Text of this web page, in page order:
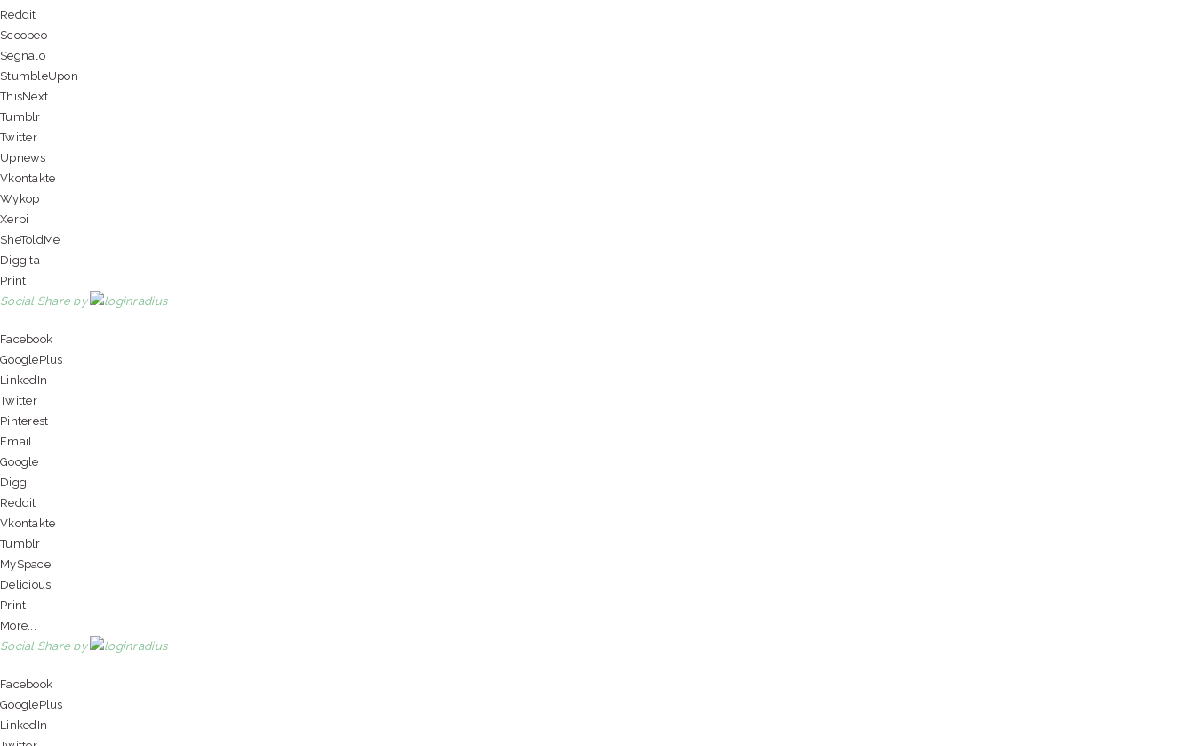
Reddit
Scoopeo
Segnalo
StumbleUpon
ThisNext
Tumblr
Twitter
Upnews
Vkontakte
Wykop
Xerpi
SheToldMe
Diggita
Print
Social Share by
Facebook
GooglePlus
LinkedIn
Twitter
Pinterest
Email
Google
Digg
Reddit
Vkontakte
Tumblr
MySpace
Delicious
Print
More...
Social Share by
Facebook
GooglePlus
LinkedIn